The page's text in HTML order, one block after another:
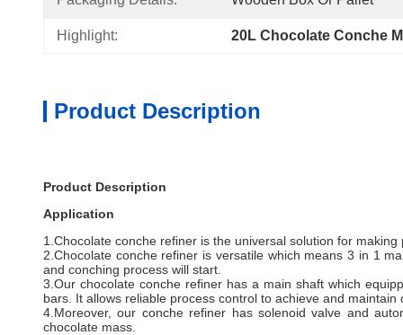
Highlight: 20L Chocolate Conche
Product Description
Product Description
Application
1.Chocolate conche refiner is the universal solution for
2.Chocolate conche refiner is versatile which means 3 in 1
and conching process will start.
3.Our chocolate conche refiner has a main shaft which
bars. It allows reliable process control to achieve and maintain
4.Moreover, our conche refiner has solenoid valve and
chocolate mass.